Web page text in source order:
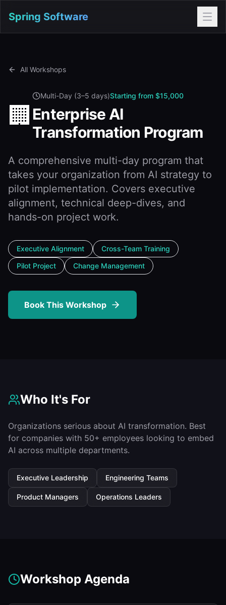
Spring Software
All Workshops
🏢
Multi-Day (3–5 days)Starting from $15,000
Enterprise AI
Transformation Program
A comprehensive multi-day program that
takes your organization from AI strategy to
pilot implementation. Covers executive
alignment, technical deep-dives, and
hands-on project work.
Executive Alignment
Cross-Team Training
Pilot Project
Change Management
Book This Workshop
Who It's For
Organizations serious about AI transformation. Best
for companies with 50+ employees looking to embed
AI across multiple departments.
Executive Leadership Engineering Teams
Product Managers Operations Leaders
Workshop Agenda